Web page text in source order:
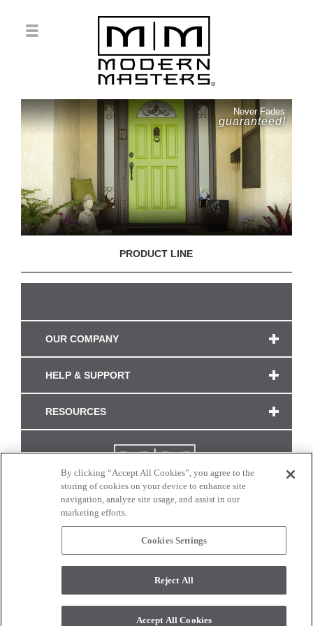
Never Fades
guaranteed!
PRODUCT LINE
OUR COMPANY
HELP & SUPPORT
RESOURCES
CONNECT WITH US
monitor. © 2017 Modern Masters. All rights reserved.
By clicking “Accept All Cookies”, you agree to the
storing of cookies on your device to enhance site
navigation, analyze site usage, and assist in our
marketing efforts.
Cookies Settings
Reject All
Accept All Cookies